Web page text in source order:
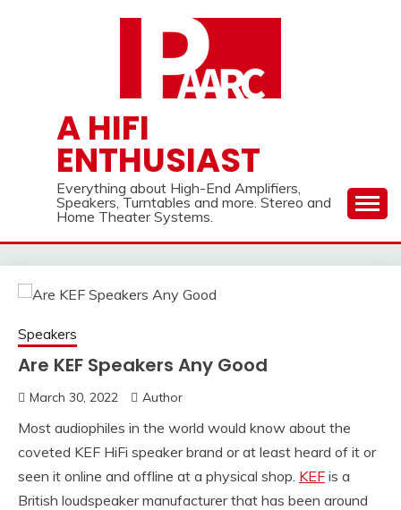
A HIFI
ENTHUSIAST
Everything about High-End Amplifiers,
Speakers, Turntables and more. Stereo and
Home Theater Systems.
Speakers
Are KEF Speakers Any Good
March 30, 2022 Author
Most audiophiles in the world would know about the
coveted KEF HiFi speaker brand or at least heard of it or
seen it online and offline at a physical shop. KEF is a
British loudspeaker manufacturer that has been around